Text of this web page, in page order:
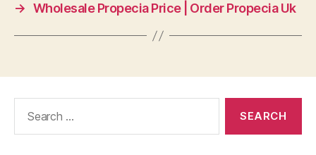
→ Wholesale Propecia Price | Order Propecia Uk